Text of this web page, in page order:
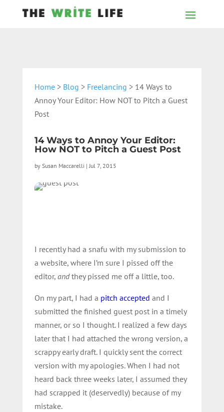
Home> Blog > Freelancing > 14 Ways to
Annoy Your Editor: How NOT to Pitch a Guest
Post
14 Ways to Annoy Your Editor:
How NOT to Pitch a Guest Post
by Susan Maccarelli |Jul 7, 2015
I recently had a snafu with my submission to
a website, where I’m sure I pissed off the
editor, andthey pissed me off a little, too.
On my part, I had a pitch accepted and I
submitted the finished guest post in a timely
manner, or so I thought. I realized a few days
later that I had attached the wrong version, a
scrappy early draft. I quickly sent the correct
version with my apologies. When I had not
heard back three weeks later, I assumed they
had scrapped it (deservedly) because of my
mistake.